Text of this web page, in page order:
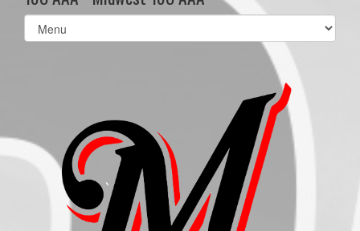
Select
list(select